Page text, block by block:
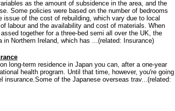
as the amount of subsidence in the area, and the
Some policies were based on the number of bedrooms
issue of the cost of rebuilding, which vary due to local
labour and the availability and cost of materials. When
together for a three-bed semi all over the UK, the
Northern Ireland, which has ...(related: Insurance)
long-term residence in Japan you can, after a one-year
health program. Until that time, however, you're going
insurance.Some of the Japanese overseas trav...(related: